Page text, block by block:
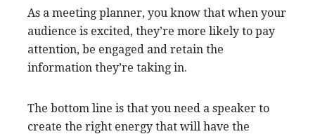
As a meeting planner, you know that when your
audience is excited, they’re more likely to pay
attention, be engaged and retain the
information they’re taking in.
The bottom line is that you need a speaker to
create the right energy that will have the